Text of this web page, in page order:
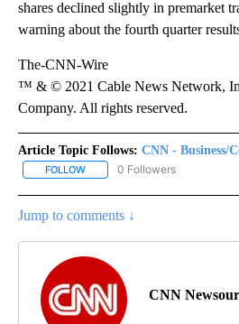
shares declined slightly in premarket
warning about the fourth quarter
The-CNN-Wire
™ & © 2021 Cable News Network,
Company. All rights reserved.
Article Topic Follows: CNN - Business/
FOLLOW FOLLOW "CNN - BUSINESS/
0 Followers
Jump to comments ↓
CNN